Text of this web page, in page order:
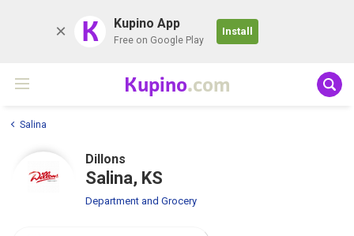
K Kupino App
Free on Google Play
Install
Kupino.com
Salina
Dillons
Salina, KS
Department and Grocery